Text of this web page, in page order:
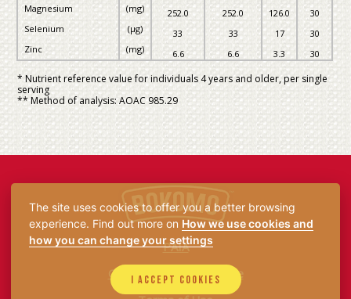
Magnesium
(mg) 252.0 252.0 126.0
30
Selenium
(µg) 33 33 17
30
Zinc
(mg) 6.6 6.6 3.3 30
* Nutrient reference value for individuals 4 years and older, per single
serving
** Method of analysis: AOAC 985.29
PAIA
Consumer Privacy Notice
The site uses cookies to offer you a better browsing
experience. Find out more on How we use cookies and
how you can change your settings
I accept cookies